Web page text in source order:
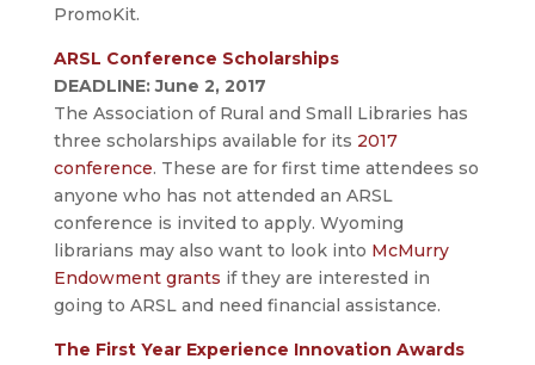
PromoKit.
ARSL Conference Scholarships
DEADLINE: June 2, 2017
The Association of Rural and Small Libraries has
three scholarships available for its 2017
conference. These are for first time attendees so
anyone who has not attended an ARSL
conference is invited to apply. Wyoming
librarians may also want to look into McMurry
Endowment grants if they are interested in
going to ARSL and need financial assistance.
The First Year Experience Innovation Awards